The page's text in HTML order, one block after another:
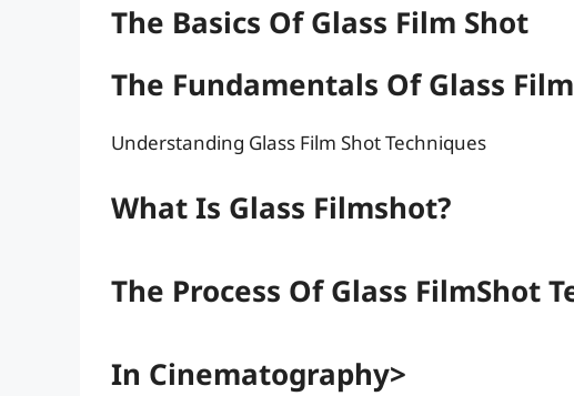
The Basics Of Glass Film Shot
The Fundamentals Of Glass
Understanding Glass Film Shot Techniques
What Is Glass Filmshot?
The Process Of Glass FilmShot
In Cinematography>